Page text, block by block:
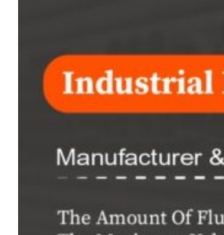
Pipes
Tubes
Fittings
Forged Fitting
Hydraulic Fittings
Sanitary Fittings
Instrument Fittings